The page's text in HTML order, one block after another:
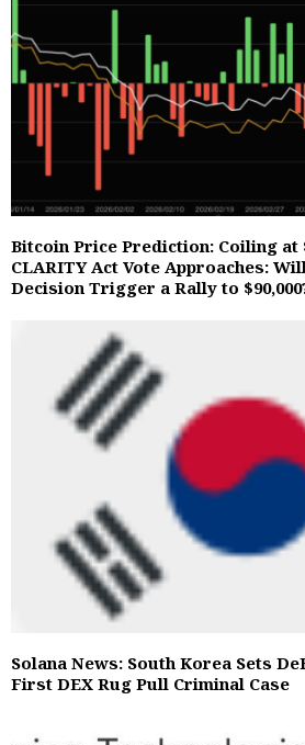
Bitcoin Price Prediction: Coiling at
CLARITY Act Vote Approaches:
Decision Trigger a Rally to
Solana News: South Korea Sets
First DEX Rug Pull Criminal Case